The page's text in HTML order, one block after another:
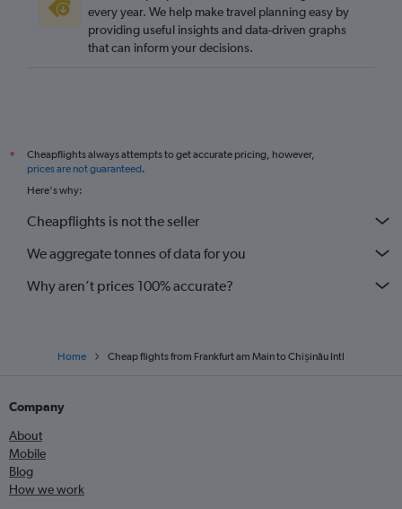
every year. We help make travel planning easy by
providing useful insights and data-driven graphs
that can inform your decisions.
*
Cheapflights always attempts to get accurate pricing, however,
prices are not guaranteed.
Here's why:
Cheapflights is not the seller
We aggregate tonnes of data for you
Why aren’t prices 100% accurate?
Home Cheap flights from Frankfurt am Main to Chișinău Intl
Company
About
Mobile
Blog
How we work